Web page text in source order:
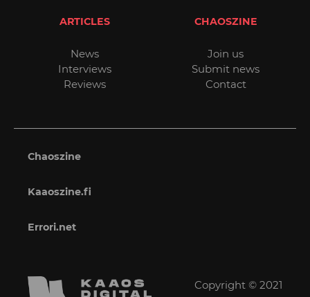
ARTICLES
News
Interviews
Reviews
CHAOSZINE
Join us
Submit news
Contact
Chaoszine
Kaaoszine.fi
Errori.net
Copyright © 2021